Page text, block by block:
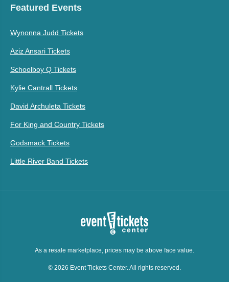
Featured Events
Wynonna Judd Tickets
Aziz Ansari Tickets
Schoolboy Q Tickets
Kylie Cantrall Tickets
David Archuleta Tickets
For King and Country Tickets
Godsmack Tickets
Little River Band Tickets
As a resale marketplace, prices may be above face value.
© 2026 Event Tickets Center. All rights reserved.